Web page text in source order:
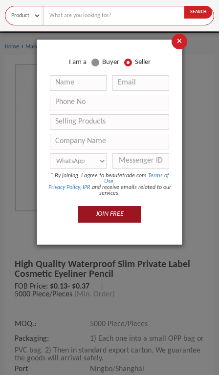
SEARCH
Home › Makeup
High Quality Waterproof Slim Private Label
Cosmetic Eyeliner Pencil
FOB Price: $0.13- $0.37
5000 Piece/Pieces (Min. Order)
MOQ.:
5000 Piece/Pieces
Packaging:
1) Each one into a small OPP bag or
PVC bag. 2) Then in standard export carton. We guarantee
the goods will arrival safely.
Port
Ningbo/Shanghai
×
I am a Buyer Seller
* By joining, I agree to beautetrade.com Terms of
Use,
Privacy Policy, IPR and receive emails related to our
services.
JOIN FREE